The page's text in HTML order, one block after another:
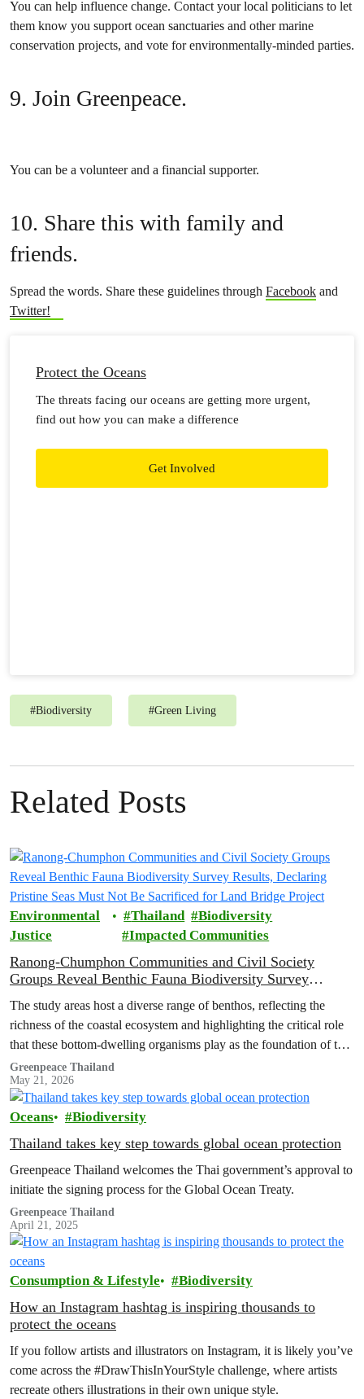
You can help influence change. Contact your local politicians to let
them know you support ocean sanctuaries and other marine
conservation projects, and vote for environmentally-minded parties.
9. Join Greenpeace.
You can be a volunteer and a financial supporter.
10. Share this with family and
friends.
Spread the words. Share these guidelines through Facebook and
Twitter!
Protect the Oceans
The threats facing our oceans are getting more urgent,
find out how you can make a difference
Get Involved
#Biodiversity #Green Living
Related Posts
Environmental
Justice
Thailand
Biodiversity
Impacted Communities
Ranong-Chumphon Communities and Civil Society
Groups Reveal Benthic Fauna Biodiversity Survey
for Land Bridge Project
The study areas host a diverse range of benthos, reflecting the
richness of the coastal ecosystem and highlighting the critical role
that these bottom-dwelling organisms play as the foundation of the
marine food web.
Greenpeace Thailand
May 21, 2026
Oceans Biodiversity
Thailand takes key step towards global ocean protection
Greenpeace Thailand welcomes the Thai government’s approval to
initiate the signing process for the Global Ocean Treaty.
Greenpeace Thailand
April 21, 2025
Consumption & Lifestyle Biodiversity
How an Instagram hashtag is inspiring thousands to
protect the oceans
If you follow artists and illustrators on Instagram, it is likely you’ve
come across the #DrawThisInYourStyle challenge, where artists
recreate others illustrations in their own unique style.